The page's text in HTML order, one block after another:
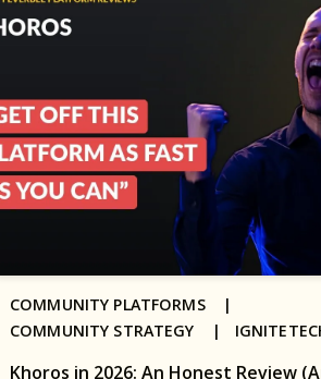
Khoros in 2026: An Honest Review
COMMUNITY PLATFORMS |
COMMUNITY STRATEGY |